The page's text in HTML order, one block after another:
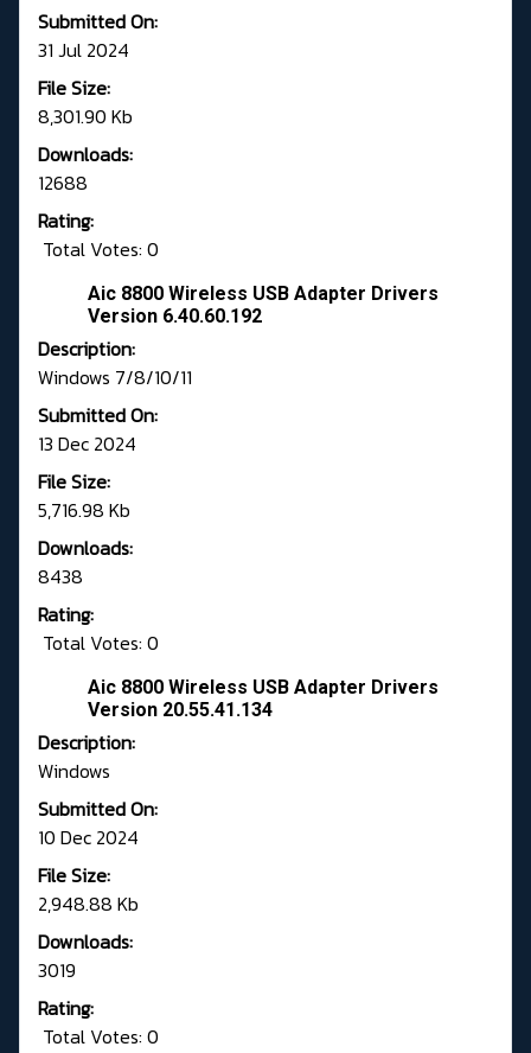
Submitted On:
31 Jul 2024
File Size:
8,301.90 Kb
Downloads:
12688
Rating:
Total Votes: 0
Aic 8800 Wireless USB Adapter Drivers
Version 6.40.60.192
Description:
Windows 7/8/10/11
Submitted On:
13 Dec 2024
File Size:
5,716.98 Kb
Downloads:
8438
Rating:
Total Votes: 0
Aic 8800 Wireless USB Adapter Drivers
Version 20.55.41.134
Description:
Windows
Submitted On:
10 Dec 2024
File Size:
2,948.88 Kb
Downloads:
3019
Rating:
Total Votes: 0